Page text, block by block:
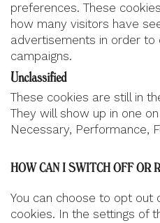
preferences. These
how many visitors have
advertisements in order to
campaigns.
Unclassified
These cookies are still in
They will show up in one
Necessary, Performance,
HOW CAN I SWITCH OFF OR
You can choose to opt out
cookies. In the settings of